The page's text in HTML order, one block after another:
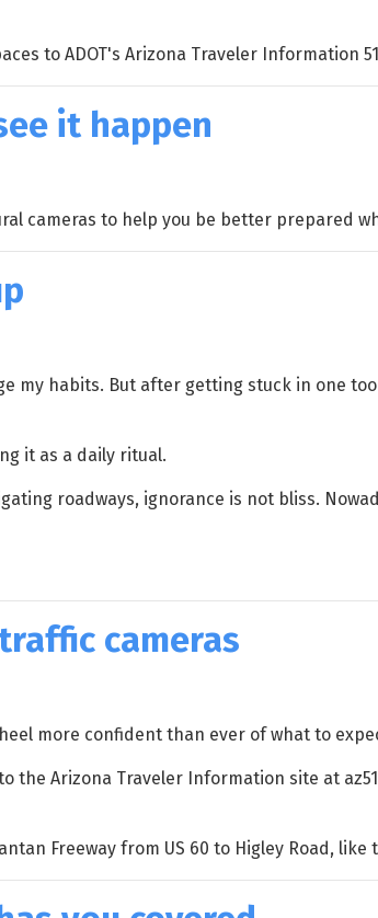
to ADOT's Arizona Traveler Information
it happen
cameras to help you be better prepared
my habits. But after getting stuck in one
it as a daily ritual.
roadways, ignorance is not bliss.
cameras
more confident than ever of what to
the Arizona Traveler Information site at
Freeway from US 60 to Higley Road,